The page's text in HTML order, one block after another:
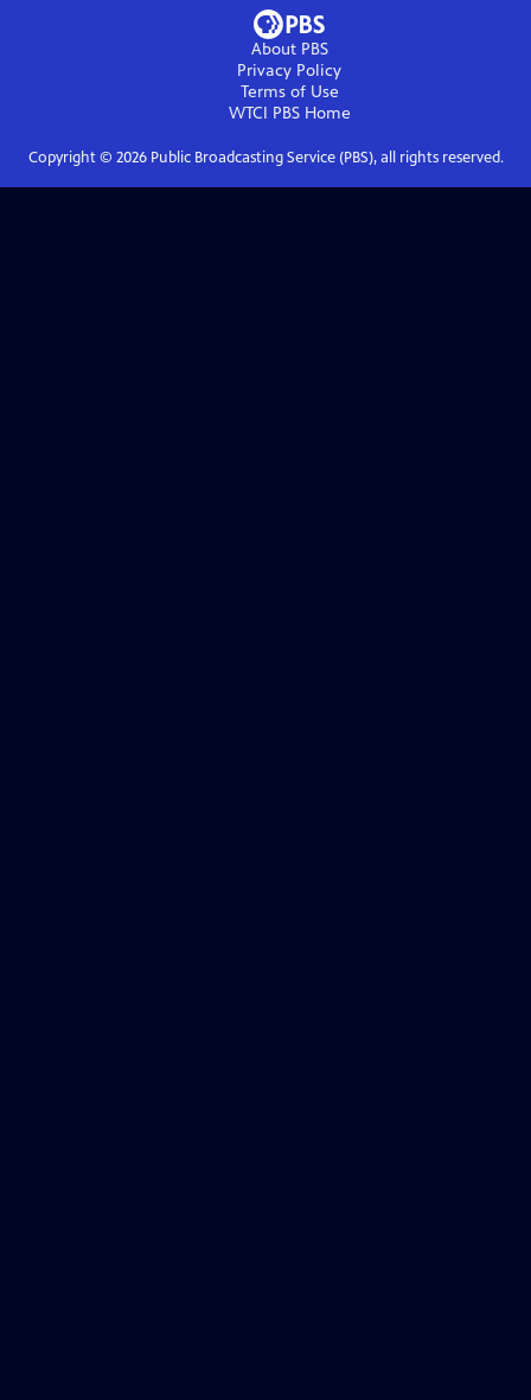
About PBS
Privacy Policy
Terms of Use
WTCI PBSHome
Copyright © 2026Public Broadcasting Service (PBS), all rights reserved.